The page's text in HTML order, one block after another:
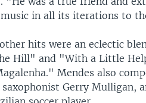
in all its iterations to
hits were an eclectic
Hill" and "With a Little
Mendes also
Gerry Mulligan,